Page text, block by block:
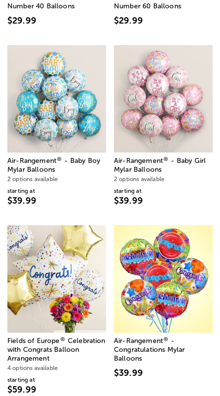
Number 40 Balloons
$29.99
Number 60 Balloons
$29.99
Air-Rangement® - Baby Boy
Mylar Balloons
2 options available
starting at
$39.99
Air-Rangement® - Baby Girl
Mylar Balloons
2 options available
starting at
$39.99
Fields of Europe® Celebration
with Congrats Balloon
Arrangement
4 options available
starting at
$59.99
Air-Rangement® -
Congratulations Mylar
Balloons
$39.99